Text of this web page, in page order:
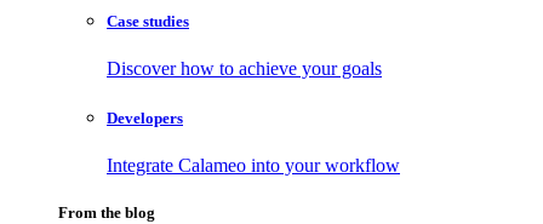
Case studies
Discover how to achieve your goals
Developers
Integrate Calameo into your workflow
From the blog